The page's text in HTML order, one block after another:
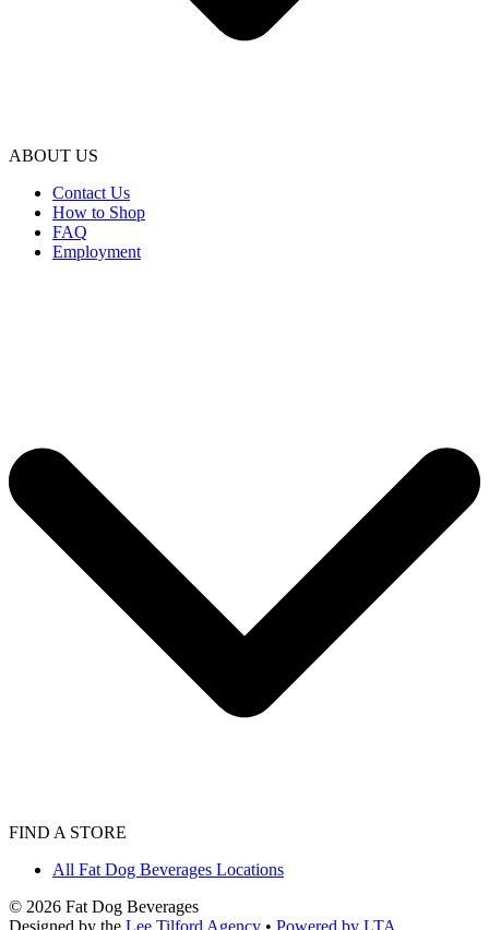
ABOUT US
Contact Us
How to Shop
FAQ
Employment
FIND A STORE
All Fat Dog Beverages Locations
© 2026 Fat Dog Beverages
Designed by the Lee Tilford Agency • Powered by LTA